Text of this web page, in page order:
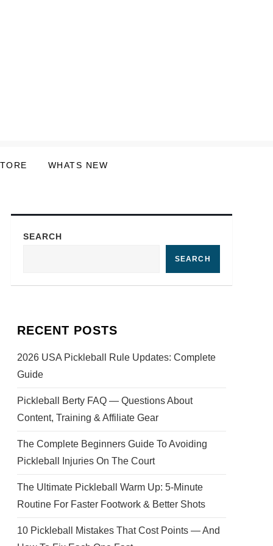
WHATS NEW
SEARCH
SEARCH
RECENT POSTS
2026 USA Pickleball Rule Updates: Complete
Guide
Pickleball Berty FAQ — Questions About
Content, Training & Affiliate Gear
The Complete Beginners Guide To Avoiding
Pickleball Injuries On The Court
The Ultimate Pickleball Warm Up: 5-Minute
Routine For Faster Footwork & Better Shots
10 Pickleball Mistakes That Cost Points — And